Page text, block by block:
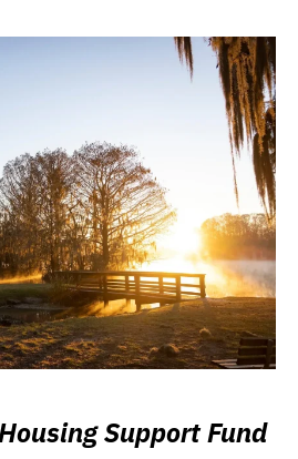
Support Fund